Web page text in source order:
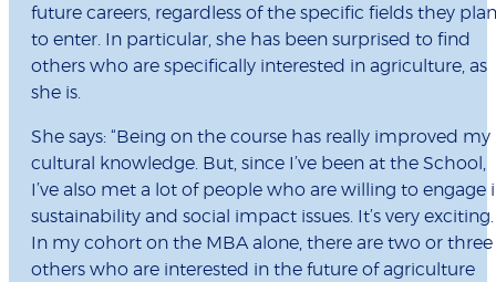
future careers, regardless of the specific fields they plan
to enter. In particular, she has been surprised to find
others who are specifically interested in agriculture, as
she is.
She says: “Being on the course has really improved my
cultural knowledge. But, since I’ve been at the School,
I’ve also met a lot of people who are willing to engage
sustainability and social impact issues. It’s very exciting.
In my cohort on the MBA alone, there are two or three
others who are interested in the future of agriculture